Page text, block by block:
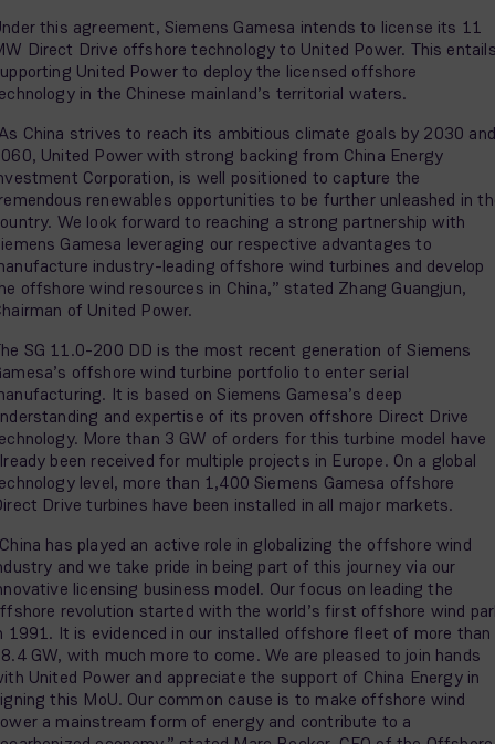
this agreement, Siemens Gamesa intends to license its 11
Direct Drive offshore technology to United Power. This
United Power to deploy the licensed offshore
in the Chinese mainland’s territorial waters.
China strives to reach its ambitious climate goals by 2030 and
United Power with strong backing from China Energy
Corporation, is well positioned to capture the
renewables opportunities to be further unleashed in
We look forward to reaching a strong partnership with
Gamesa leveraging our respective advantages to
industry-leading offshore wind turbines and develop
offshore wind resources in China,” stated Zhang Guangjun,
of United Power.
SG 11.0-200 DD is the most recent generation of Siemens
offshore wind turbine portfolio to enter serial
It is based on Siemens Gamesa’s deep
and expertise of its proven offshore Direct Drive
More than 3 GW of orders for this turbine model have
been received for multiple projects in Europe. On a global
level, more than 1,400 Siemens Gamesa offshore
Drive turbines have been installed in all major markets.
has played an active role in globalizing the offshore wind
and we take pride in being part of this journey via our
licensing business model. Our focus on leading the
revolution started with the world’s first offshore wind
1991. It is evidenced in our installed offshore fleet of more than
GW, with much more to come. We are pleased to join hands
United Power and appreciate the support of China Energy in
this MoU. Our common cause is to make offshore wind
a mainstream form of energy and contribute to a